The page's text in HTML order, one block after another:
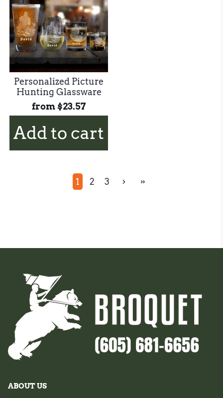
Personalized Picture
Hunting Glassware
from$23.57
Add to cart
1 2 3
ABOUT US